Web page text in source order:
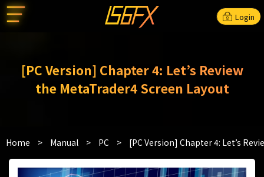
Login
[PC Version] Chapter 4: Let’s Review
the MetaTrader4 Screen Layout
Home > Manual > PC > [PC Version] Chapter 4: Let’s